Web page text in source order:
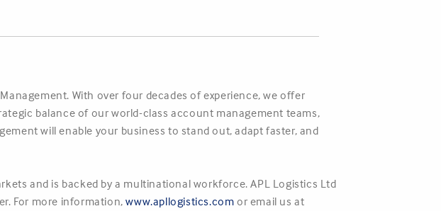
With over four decades of experience, we offer
balance of our world-class account management teams,
will enable your business to stand out, adapt faster, and
and is backed by a multinational workforce. APL Logistics Ltd
For more information,www.apllogistics.com or email us at